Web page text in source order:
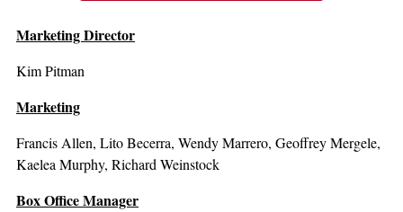
Marketing Director
Kim Pitman
Marketing
Francis Allen, Lito Becerra, Wendy Marrero, Geoffrey Mergele,
Kaelea Murphy, Richard Weinstock
Box Office Manager